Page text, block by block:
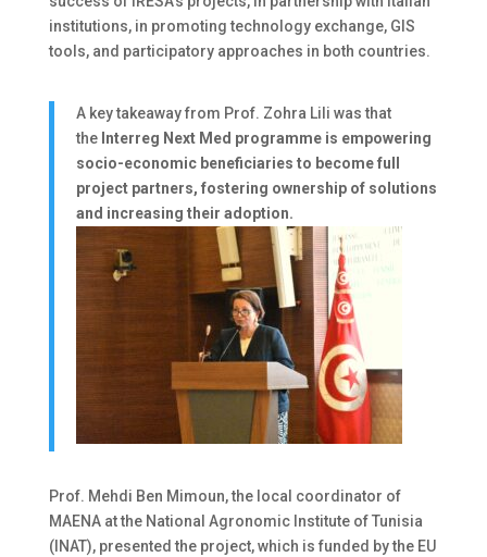
institutions, in promoting technology exchange, GIS
tools, and participatory approaches in both countries.
A key takeaway from Prof. Zohra Lili was that
the Interreg Next Med programme is empowering
socio-economic beneficiaries to become full
project partners, fostering ownership of solutions
and increasing their adoption.
Prof. Mehdi Ben Mimoun, the local coordinator of
MAENA at the National Agronomic Institute of Tunisia
(INAT), presented the project, which is funded by the EU